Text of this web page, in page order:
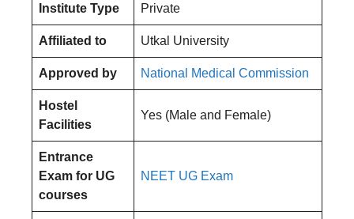
Institute Type Private
Affiliated to Utkal University
Approved by National Medical Commission
Hostel
Facilities
Yes (Male and Female)
Entrance
Exam for UG
courses
NEET UG Exam